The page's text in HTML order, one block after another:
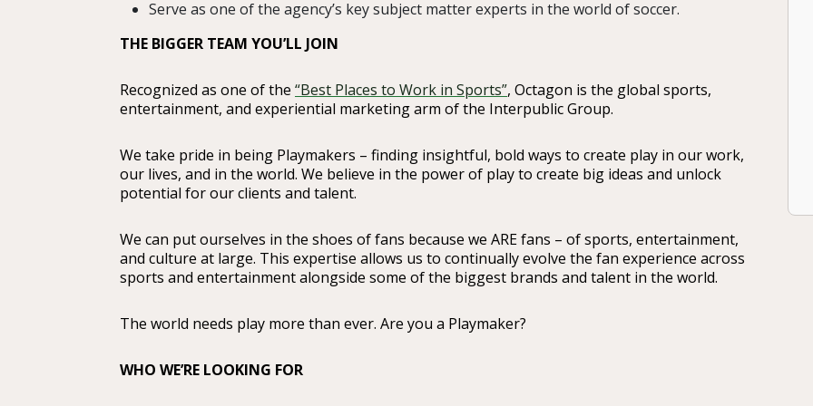
Serve as one of the agency’s key subject matter experts in the world of soccer.
THE BIGGER TEAM YOU’LL JOIN
Recognized as one of the “Best Places to Work in Sports”, Octagon is the global sports,
entertainment, and experiential marketing arm of the Interpublic Group.
We take pride in being Playmakers – finding insightful, bold ways to create play in our work,
our lives, and in the world. We believe in the power of play to create big ideas and unlock
potential for our clients and talent.
We can put ourselves in the shoes of fans because we ARE fans – of sports, entertainment,
and culture at large. This expertise allows us to continually evolve the fan experience across
sports and entertainment alongside some of the biggest brands and talent in the world.
The world needs play more than ever. Are you a Playmaker?
WHO WE’RE LOOKING FOR